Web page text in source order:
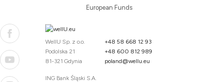
European Funds
WellU Sp. z o.o.
Podolska 21
81-321 Gdynia
+48 58 668 12 93
+48 600 812 989
poland@wellu.eu
ING Bank Śląski S.A.